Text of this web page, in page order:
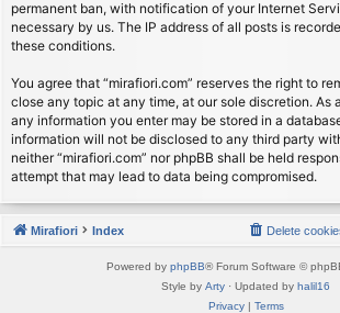
permanent ban, with notification of your Internet
necessary by us. The IP address of all posts is
these conditions.
You agree that “mirafiori.com” reserves the right to
close any topic at any time, at our sole discretion. As
any information you enter may be stored in a
information will not be disclosed to any third party
neither “mirafiori.com” nor phpBB shall be held
attempt that may lead to data being compromised.
Mirafiori Index Delete
Powered by phpBB® Forum Software ©
Style by Arty · Updated by halil16
Privacy| Terms